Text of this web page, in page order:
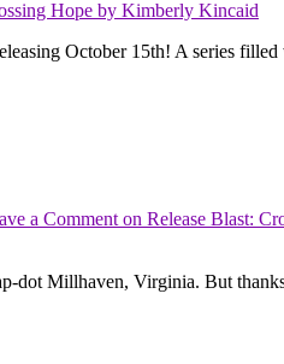
Hope by Kimberly Kincaid
October 15th! A series
a Commenton Release Blast:
dot Millhaven, Virginia. But